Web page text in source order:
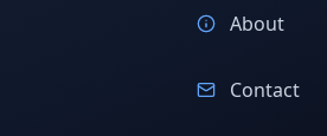
About
Contact